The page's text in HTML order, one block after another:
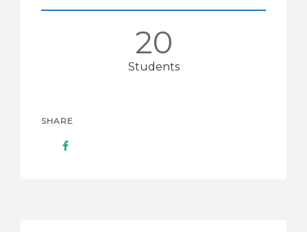
25
Students
SHARE